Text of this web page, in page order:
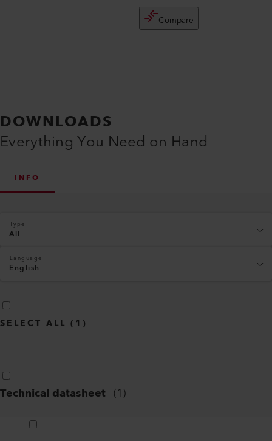
Compare
DOWNLOADS
Everything You Need on Hand
INFO
Type
All
Language
English
SELECT ALL ( 1 )
Technical datasheet (1)